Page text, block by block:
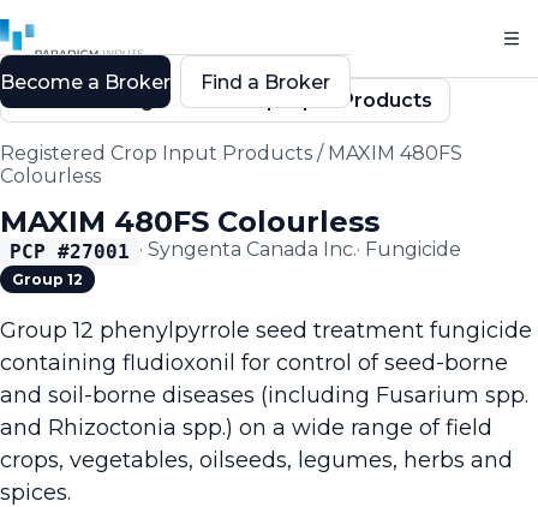
Back to Registered Crop Input Products
Registered Crop Input Products / MAXIM 480FS
Colourless
MAXIM 480FS Colourless
PCP #27001 · Syngenta Canada Inc.· Fungicide
Group 12
Group 12 phenylpyrrole seed treatment fungicide
containing fludioxonil for control of seed-borne
and soil-borne diseases (including Fusarium spp.
and Rhizoctonia spp.) on a wide range of field
crops, vegetables, oilseeds, legumes, herbs and
spices.
Become a Broker Find a Broker